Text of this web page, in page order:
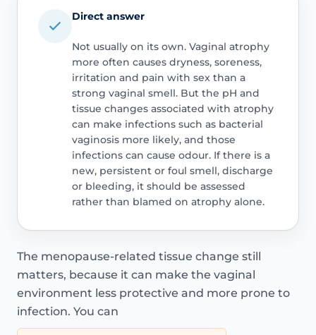
Direct answer
Not usually on its own. Vaginal atrophy
more often causes dryness, soreness,
irritation and pain with sex than a
strong vaginal smell. But the pH and
tissue changes associated with atrophy
can make infections such as bacterial
vaginosis more likely, and those
infections can cause odour. If there is a
new, persistent or foul smell, discharge
or bleeding, it should be assessed
rather than blamed on atrophy alone.
The menopause-related tissue change still
matters, because it can make the vaginal
environment less protective and more prone to
infection. You can